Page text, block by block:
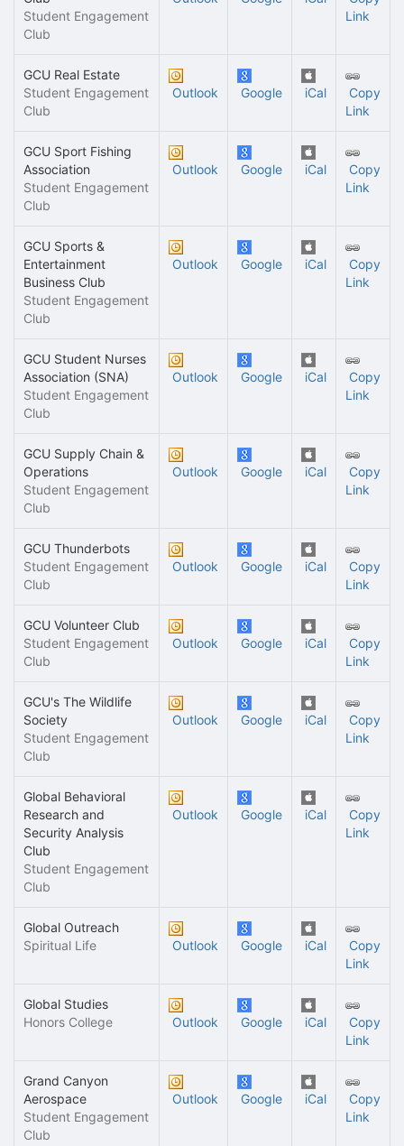
Student Engagement
Club
Link
GCU Real Estate
Student Engagement
Club
Outlook Google iCal
Copy
Link
GCU Sport Fishing
Association
Student Engagement
Club
Outlook Google iCal
Copy
Link
GCU Sports &
Entertainment
Business Club
Student Engagement
Club
Outlook Google iCal
Copy
Link
GCU Student Nurses
Association (SNA)
Student Engagement
Club
Outlook Google iCal
Copy
Link
GCU Supply Chain &
Operations
Student Engagement
Club
Outlook Google iCal
Copy
Link
GCU Thunderbots
Student Engagement
Club
Outlook Google iCal
Copy
Link
GCU Volunteer Club
Student Engagement
Club
Outlook Google iCal
Copy
Link
GCU's The Wildlife
Society
Student Engagement
Club
Outlook Google iCal
Copy
Link
Global Behavioral
Research and
Security Analysis
Club
Student Engagement
Club
Outlook Google iCal
Copy
Link
Global Outreach
Spiritual Life
Outlook Google iCal
Copy
Link
Global Studies
Honors College
Outlook Google iCal
Copy
Link
Grand Canyon
Aerospace
Student Engagement
Club
Outlook Google iCal
Copy
Link